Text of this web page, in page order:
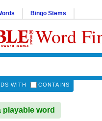
Bingo Stems
Word
WITH CONTAINS
playable word